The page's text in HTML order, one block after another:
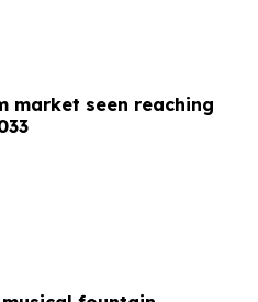
market seen reaching